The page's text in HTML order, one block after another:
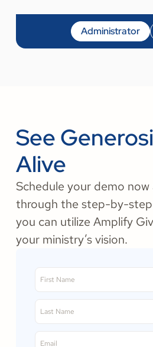
Administrator
See
Alive
Schedule your demo now
through the step-by-step
you can utilize Amplify
your ministry’s vision.